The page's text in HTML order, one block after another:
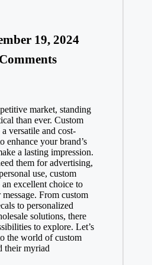
19, 2024
market, standing
than ever. Custom
versatile and cost-
enhance your brand’s
a lasting impression.
them for advertising,
use, custom
an excellent choice to
From custom
to personalized
solutions, there
to explore. Let’s
the world of custom
their myriad